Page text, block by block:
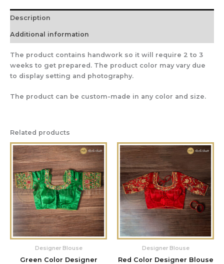
Description
Additional information
The product contains handwork so it will require 2 to 3
weeks to get prepared. The product color may vary due
to display setting and photography.
The product can be custom-made in any color and size.
Related products
Designer Blouse
Green Color Designer
Designer Blouse
Red Color Designer Blouse